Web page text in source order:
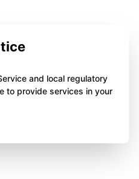
and local regulatory
to provide services in your